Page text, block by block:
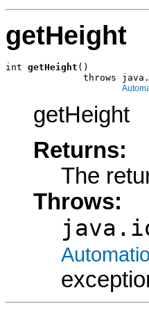
getHeight
int getHeight ()
throws
getHeight
Returns:
The
Throws: